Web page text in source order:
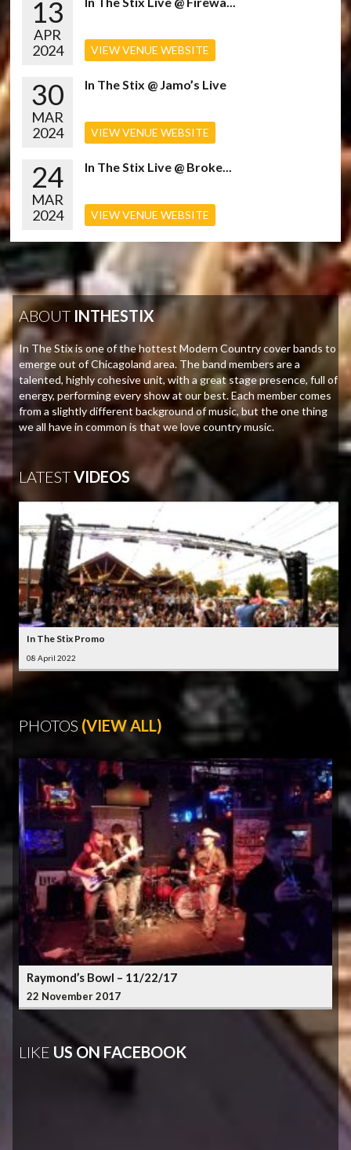
13
APR
2024
VIEW VENUE WEBSITE
30
MAR
2024
In The Stix @ Jamo’s Live
VIEW VENUE WEBSITE
24
MAR
2024
In The Stix Live @ Broke...
VIEW VENUE WEBSITE
ABOUT INTHESTIX
In The Stix is one of the hottest Modern Country cover bands to
emerge out of Chicagoland area. The band members are a
talented, highly cohesive unit, with a great stage presence, full of
energy, performing every show at our best. Each member comes
from a slightly different background of music, but the one thing
we all have in common is that we love country music.
LATESTVIDEOS
In The Stix Promo
08 April 2022
PHOTOS (VIEW ALL)
Raymond’s Bowl – 11/22/17
22 November 2017
LIKE US ON FACEBOOK